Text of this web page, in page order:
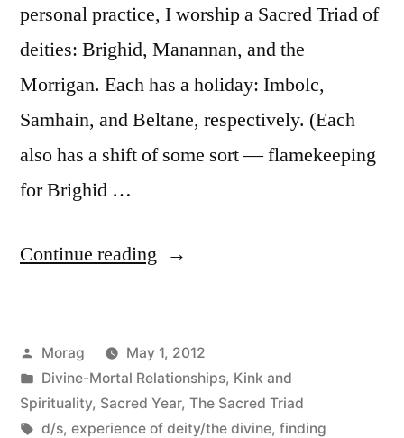
personal practice, I worship a Sacred Triad of
deities: Brighid, Manannan, and the
Morrigan. Each has a holiday: Imbolc,
Samhain, and Beltane, respectively. (Each
also has a shift of some sort — flamekeeping
for Brighid …
Continue reading “Beltane
Posted
by
Morag
May 1, 2012
Posted
in
Divine-Mortal Relationships, Kink and
Spirituality, Sacred Year, The Sacred Triad
Tags:
d/s, experience of deity/the divine, finding